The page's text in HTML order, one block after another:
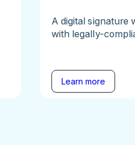
A digital signature
with legally-
Learn more